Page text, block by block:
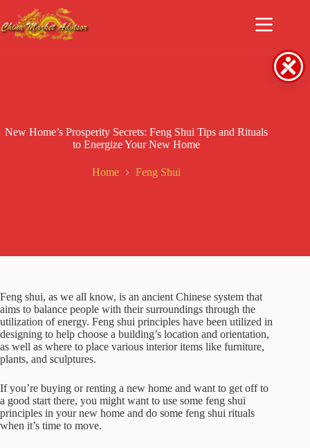
content
New Home’s Prosperity Secrets: Feng Shui Tips and Rituals
to Energize Your New Home
Home Feng Shui
Feng shui, as we all know, is an ancient Chinese system that
aims to balance people with their surroundings through the
utilization of energy. Feng shui principles have been utilized in
designing to help choose a building’s location and orientation,
as well as where to place various interior items like furniture,
plants, and sculptures.
If you’re buying or renting a new home and want to get off to
a good start there, you might want to use some feng shui
principles in your new home and do some feng shui rituals
when it’s time to move.